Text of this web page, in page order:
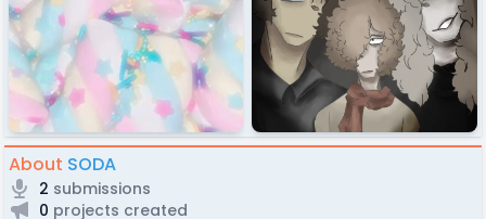
About SODA
2 submissions
0 projects created